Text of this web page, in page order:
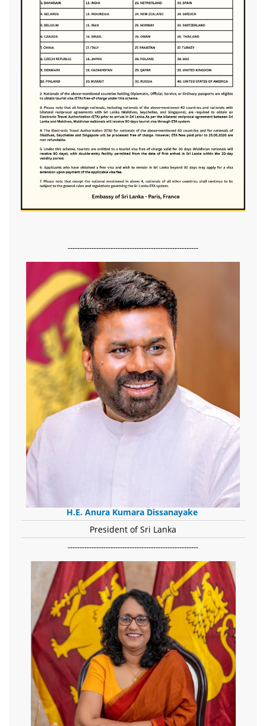
-------------------------------------------------------
H.E. Anura Kumara Dissanayake
President of Sri Lanka
-------------------------------------------------------